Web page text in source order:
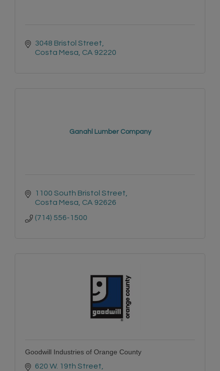
3048 Bristol Street
Costa Mesa CA 92220
Ganahl Lumber Company
1100 South Bristol Street
Costa Mesa CA 92626
(714) 556-1500
Goodwill Industries of Orange County
620 W. 19th Street